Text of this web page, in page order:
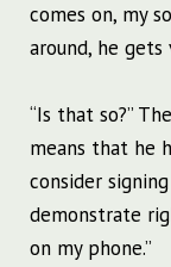
comes on, my
around, he gets
“Is that so?”
means that he
consider
demonstrate
on my phone.”